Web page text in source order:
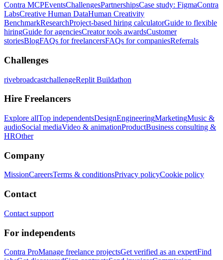
Contra MCPEventsChallengesPartnershipsCase study: FigmaContra
LabsCreative Human DataHuman Creativity
BenchmarkResearchProject-based hiring calculatorGuide to flexible
hiringGuide for agenciesCreator tools awardsCustomer
storiesBlogFAQs for freelancersFAQs for companiesReferrals
Challenges
rivebroadcastchallengeReplit Buildathon
Hire Freelancers
Explore allTop independentsDesignEngineeringMarketingMusic &
audioSocial mediaVideo & animationProductBusiness consulting &
HROther
Company
MissionCareersTerms & conditionsPrivacy policyCookie policy
Contact
Contact support
For independents
Contra ProManage freelance projectsGet verified as an expertFind